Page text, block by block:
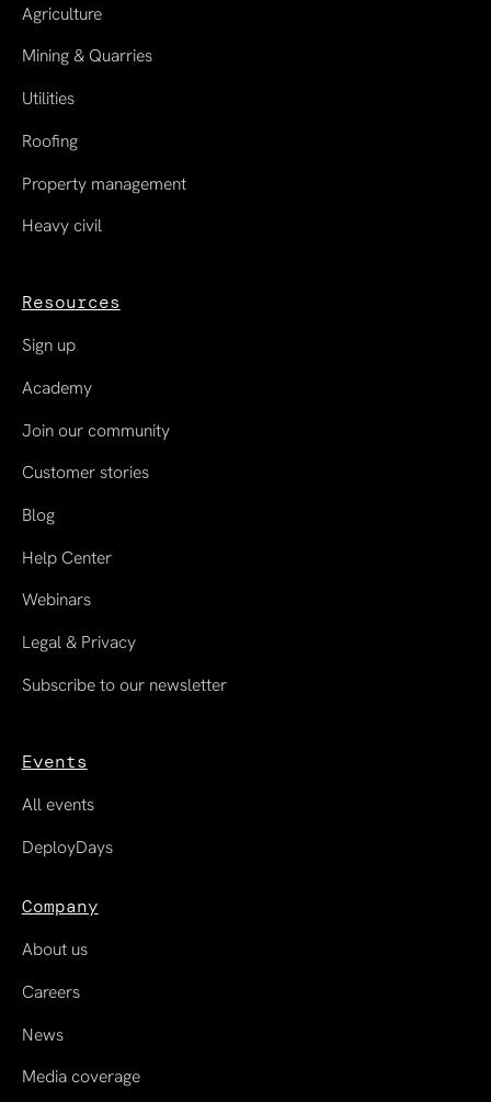
Agriculture
Mining & Quarries
Utilities
Roofing
Property management
Heavy civil
Resources
Sign up
Academy
Join our community
Customer stories
Blog
Help Center
Webinars
Legal & Privacy
Subscribe to our newsletter
Events
All events
DeployDays
Company
About us
Careers
News
Media coverage